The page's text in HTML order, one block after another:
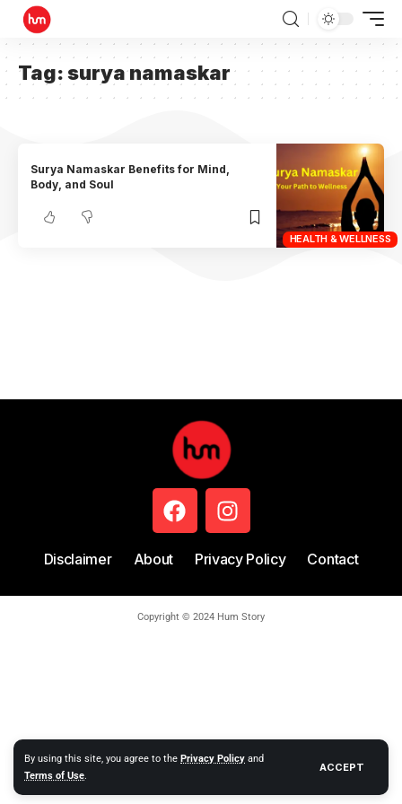
By using this site, you agree to the Privacy Policy and
Terms of Use.
ACCEPT
Tag:surya namaskar
HEALTH & WELLNESS
Surya Namaskar Benefits for Mind,
Body, and Soul
Disclaimer About Privacy Policy Contact
Copyright © 2024 Hum Story